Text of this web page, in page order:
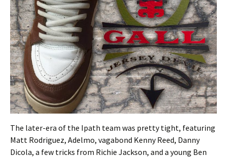
The later-era of the Ipath team was pretty tight, featuring
Matt Rodriguez, Adelmo, vagabond Kenny Reed, Danny
Dicola, a few tricks from Richie Jackson, and a young Ben